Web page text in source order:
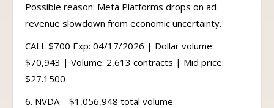
Possible reason: Meta Platforms drops on ad
revenue slowdown from economic uncertainty.
CALL $700 Exp: 04/17/2026 | Dollar volume:
$70,943 | Volume: 2,613 contracts | Mid price:
$27.1500
6. NVDA – $1,056,948 total volume